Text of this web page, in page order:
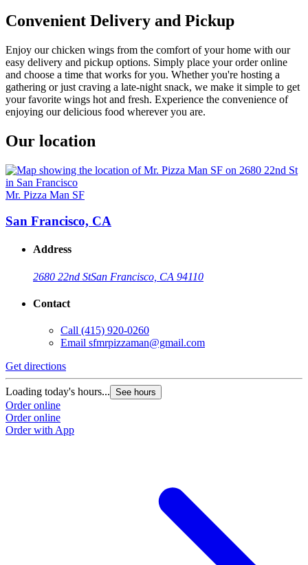
Convenient Delivery and Pickup
Enjoy our chicken wings from the comfort of your home with our
easy delivery and pickup options. Simply place your order online
and choose a time that works for you. Whether you're hosting a
gathering or just craving a late-night snack, we make it simple to get
your favorite wings hot and fresh. Experience the convenience of
enjoying our delicious food wherever you are.
Our location
Mr. Pizza Man SF
San Francisco, CA
Address
2680 22nd StSan Francisco, CA 94110
Contact
Call (415) 920-0260
Email sfmrpizzaman@gmail.com
Get directions
Loading today's hours... See hours
Order online
Order online
Order with App